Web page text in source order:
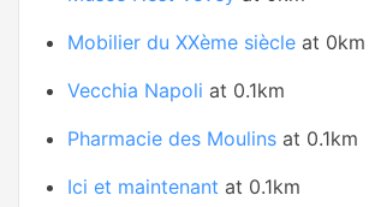
Mobilier du XXème siècle at 0km
Vecchia Napoli at 0.1km
Pharmacie des Moulins at 0.1km
Ici et maintenant at 0.1km